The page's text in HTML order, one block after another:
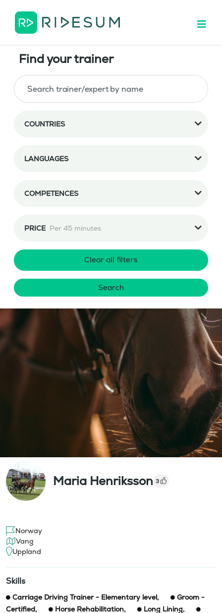
Find your trainer
COUNTRIES
LANGUAGES
COMPETENCES
PRICE Per 45 minutes
Clear all filters
Search
Maria Henriksson 3
Norway
Vang
Uppland
Skills
Carriage Driving Trainer - Elementary level,
Groom -
Certified, Horse Rehabilitation, Long Lining,